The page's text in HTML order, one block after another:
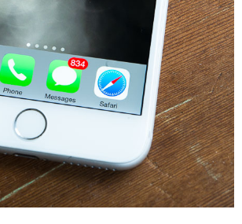
TRAVEL
* Travel – ALL
– Hawaii